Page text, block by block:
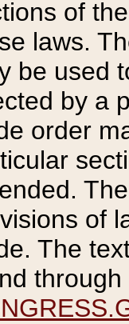
of
laws.
be used
by a
order
of
The